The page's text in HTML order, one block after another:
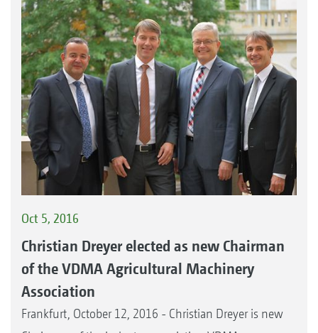
Oct 5, 2016
Christian Dreyer elected as new Chairman
of the VDMA Agricultural Machinery
Association
Frankfurt, October 12, 2016 - Christian Dreyer is new